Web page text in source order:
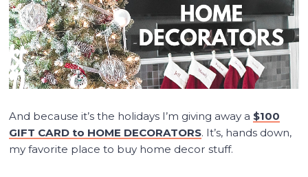
And because it’s the holidays I’m giving away a $100
GIFT CARD to HOME DECORATORS. It’s, hands down,
my favorite place to buy home decor stuff.